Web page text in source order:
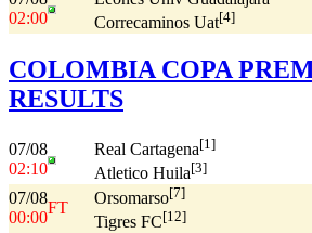
02:00
Correcaminos Uat[4]
COLOMBIA COPA
RESULTS
07/08
02:10
Real Cartagena[1]
Atletico Huila[3]
07/08
00:00
FT
Orsomarso[7]
Tigres FC[12]